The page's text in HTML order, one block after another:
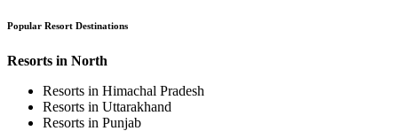
Popular Resort Destinations
Resorts in North
Resorts in Himachal Pradesh
Resorts in Uttarakhand
Resorts in Punjab